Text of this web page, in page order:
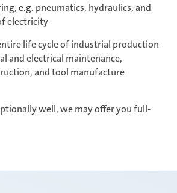
e.g. pneumatics, hydraulics, and
electricity
life cycle of industrial production
and electrical maintenance,
and tool manufacture
well, we may offer you full-